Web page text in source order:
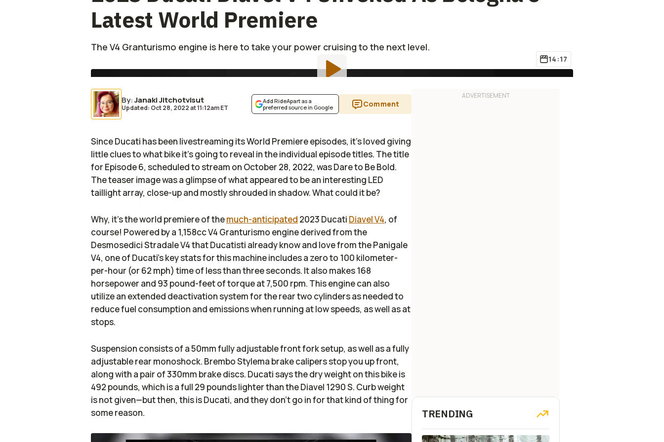
Latest World Premiere
The V4 Granturismo engine is here to take your power cruising to the next level.
14:17
By:Janaki Jitchotvisut
Updated: Oct 28, 2022at11:12am ET
Add RideApart as a
preferred source in Google
Comment
Since Ducati has been livestreaming its World Premiere episodes, it’s loved giving
little clues to what bike it’s going to reveal in the individual episode titles. The title
for Episode 6, scheduled to stream on October 28, 2022, wasDare to Be Bold.
The teaser image was a glimpse of what appeared to be an interesting LED
taillight array, close-up and mostly shrouded in shadow. What could it be?
Why, it’s the world premiere of themuch-anticipated 2023 Ducati Diavel V4, of
course! Powered by a 1,158cc V4 Granturismo engine derived from the
Desmosedici Stradale V4 that Ducatisti already know and love from the Panigale
V4, one of Ducati’s key stats for this machine includes a zero to 100 kilometer-
per-hour (or 62 mph) time of less than three seconds. It also makes 168
horsepower and 93 pound-feet of torque at 7,500 rpm. This engine can also
utilize an extended deactivation system for the rear two cylinders as needed to
reduce fuel consumption and emissions when running at low speeds, as well as at
stops.
Suspension consists of a 50mm fully adjustable front fork setup, as well as a fully
adjustable rear monoshock. Brembo Stylema brake calipers stop you up front,
along with a pair of 330mm brake discs. Ducati says the dry weight on this bike is
492 pounds, which is a full 29 pounds lighter than the Diavel 1290 S. Curb weight
is not given—but then, this is Ducati, and they don’t go in for that kind of thing for
some reason.
TRENDING